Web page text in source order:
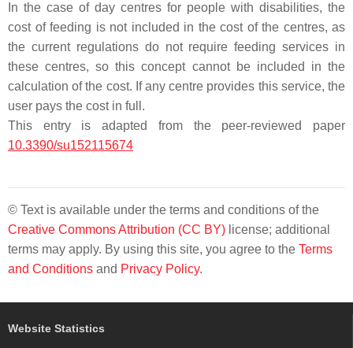
In the case of day centres for people with disabilities, the
cost of feeding is not included in the cost of the centres, as
the current regulations do not require feeding services in
these centres, so this concept cannot be included in the
calculation of the cost. If any centre provides this service, the
user pays the cost in full.
This entry is adapted from the peer-reviewed paper
10.3390/su152115674
© Text is available under the terms and conditions of the
Creative Commons Attribution (CC BY) license; additional
terms may apply. By using this site, you agree to the Terms
and Conditions and Privacy Policy.
Website Statistics